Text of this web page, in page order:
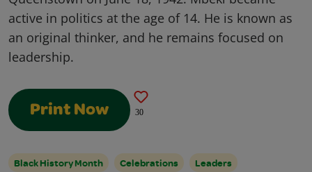
active in politics at the age of 14. He is known as
an original thinker, and he remains focused on
leadership.
Print Now 30
Black History Month Celebrations
Leaders